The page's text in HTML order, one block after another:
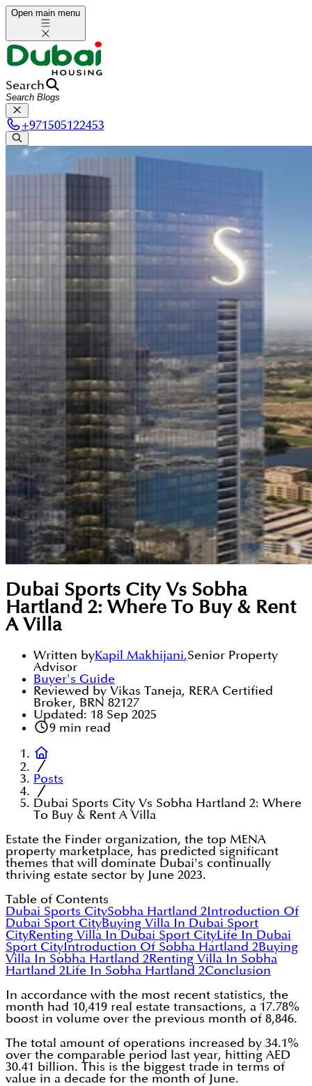
Open main menu
Search
+971505122453
Dubai Sports City Vs Sobha
Hartland 2: Where To Buy & Rent
A Villa
Written byKapil Makhijani,Senior Property
Advisor
Buyer's Guide
Reviewed by Vikas Taneja, RERA Certified
Broker, BRN 82127
Updated: 18 Sep 2025
9min read
Posts
Dubai Sports City Vs Sobha Hartland 2: Where
To Buy & Rent A Villa
Estate the Finder organization, the top MENA
property marketplace, has predicted significant
themes that will dominate Dubai's continually
thriving estate sector by June 2023.
Table of Contents
Dubai Sports CitySobha Hartland 2Introduction Of
Dubai Sport CityBuying Villa In Dubai Sport
CityRenting Villa In Dubai Sport CityLife In Dubai
Sport CityIntroduction Of Sobha Hartland 2Buying
Villa In Sobha Hartland 2Renting Villa In Sobha
Hartland 2Life In Sobha Hartland 2Conclusion
In accordance with the most recent statistics, the
month had 10,419 real estate transactions, a 17.78%
boost in volume over the previous month of 8,846.
The total amount of operations increased by 34.1%
over the comparable period last year, hitting AED
30.41 billion. This is the biggest trade in terms of
value in a decade for the month of June.